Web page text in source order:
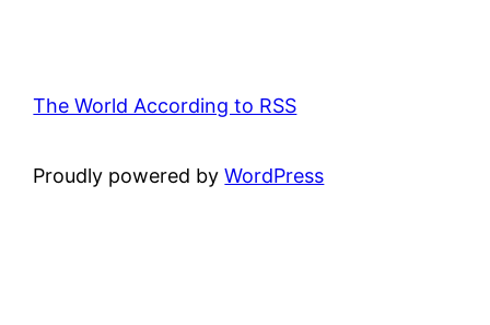
The World According to RSS
Proudly powered byWordPress